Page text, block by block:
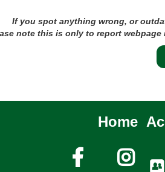
If you spot anything wrong, or
note this is only to report
Home
 